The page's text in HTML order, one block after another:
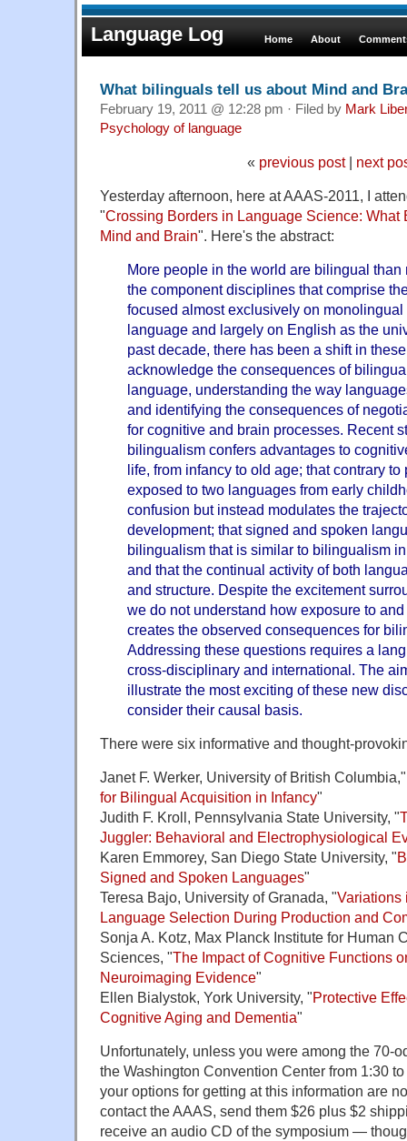
Language Log Home About
What bilinguals tell us about Mind and
February 19, 2011 @ 12:28 pm · Filed by Mark
Psychology of language
« previous post| next
Yesterday afternoon, here at AAAS-2011, I
"Crossing Borders in Language Science: What
Mind and Brain". Here's the abstract:
More people in the world are bilingual
the component disciplines that comprise
focused almost exclusively on
language and largely on English as the
past decade, there has been a shift in
acknowledge the consequences of
language, understanding the way
and identifying the consequences of
for cognitive and brain processes. Recent
bilingualism confers advantages to
life, from infancy to old age; that contrary
exposed to two languages from early
confusion but instead modulates the
development; that signed and spoken
bilingualism that is similar to bilingualism
and that the continual activity of both
and structure. Despite the excitement
we do not understand how exposure to
creates the observed consequences for
Addressing these questions requires a
cross-disciplinary and international. The
illustrate the most exciting of these new
consider their causal basis.
There were six informative and thought-
Janet F. Werker, University of British Columbia,"
for Bilingual Acquisition in Infancy"
Judith F. Kroll, Pennsylvania State University, "
Juggler: Behavioral and Electrophysiological
Karen Emmorey, San Diego State University, "
Signed and Spoken Languages"
Teresa Bajo, University of Granada, "Variations
Language Selection During Production and
Sonja A. Kotz, Max Planck Institute for Human
Sciences, "The Impact of Cognitive Functions
Neuroimaging Evidence"
Ellen Bialystok, York University, "Protective
Cognitive Aging and Dementia"
Unfortunately, unless you were among the 70-
the Washington Convention Center from 1:30
your options for getting at this information are
contact the AAAS, send them $26 plus $2
receive an audio CD of the symposium —